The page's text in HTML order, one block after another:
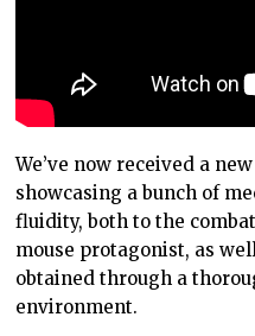
We’ve now received a
showcasing a bunch of
fluidity, both to the
mouse protagonist, as
obtained through a
environment.